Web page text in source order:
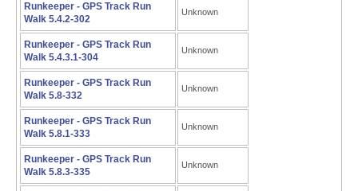
Runkeeper - GPS Track Run
Walk 5.4.2-302
Unknown
Runkeeper - GPS Track Run
Walk 5.4.3.1-304
Unknown
Runkeeper - GPS Track Run
Walk 5.8-332
Unknown
Runkeeper - GPS Track Run
Walk 5.8.1-333
Unknown
Runkeeper - GPS Track Run
Walk 5.8.3-335
Unknown